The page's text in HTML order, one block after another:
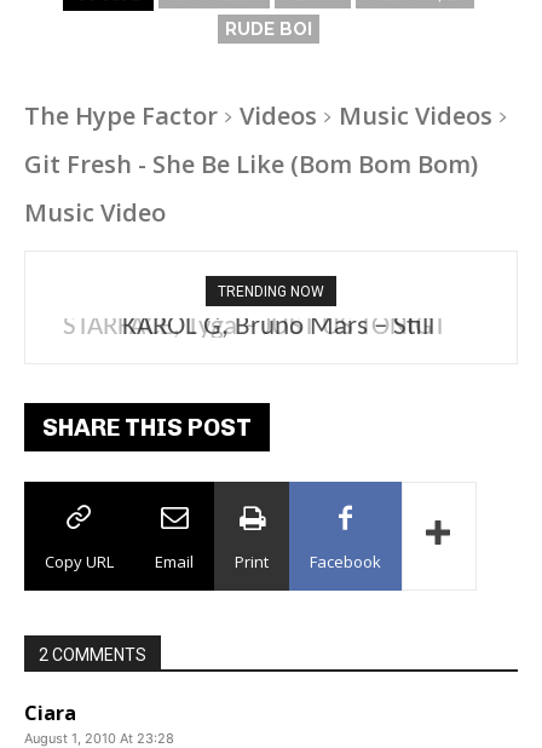
RUDE BOI
The Hype Factor Videos
Music Videos
Git Fresh - She Be Like (Bom Bom Bom)
Music Video
TRENDING NOW
KAROL G, Bruno Mars – Still
SHARE THIS POST
Copy URL Email Print Facebook
2 COMMENTS
Ciara
August 1, 2010 At 23:28